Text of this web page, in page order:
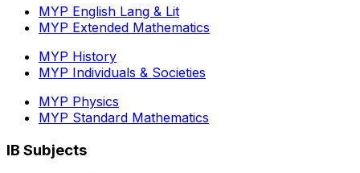
MYP English Lang & Lit
MYP Extended Mathematics
MYP History
MYP Individuals & Societies
MYP Physics
MYP Standard Mathematics
IB Subjects